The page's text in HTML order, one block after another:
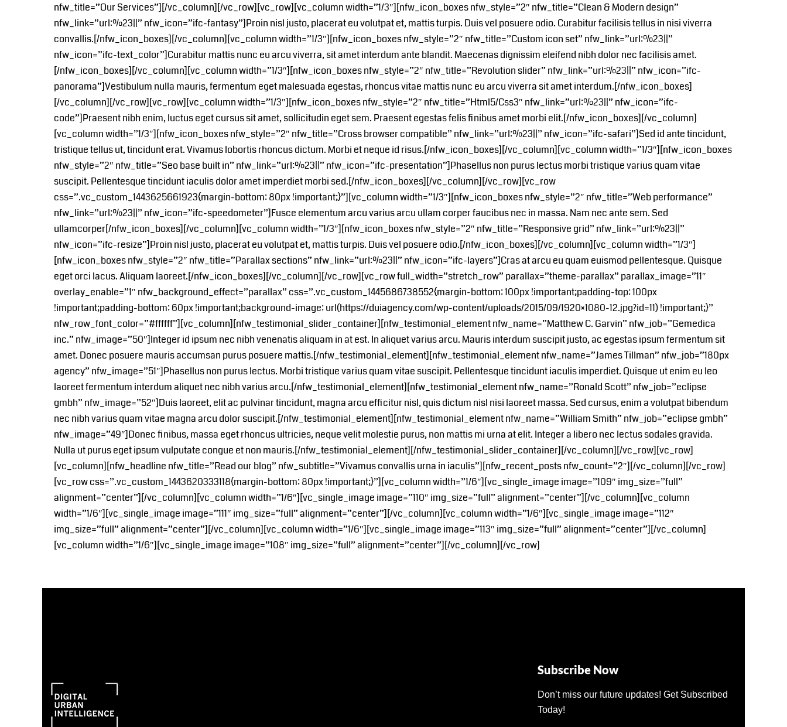
nfw_title=”Our Services”][/vc_column][/vc_row][vc_row][vc_column width=”1/3″][nfw_icon_boxes nfw_style=”2″ nfw_title=”Clean & Modern design”
nfw_link=”url:%23||” nfw_icon=”ifc-fantasy”]Proin nisl justo, placerat eu volutpat et, mattis turpis. Duis vel posuere odio. Curabitur facilisis tellus in nisi viverra
convallis.[/nfw_icon_boxes][/vc_column][vc_column width=”1/3″][nfw_icon_boxes nfw_style=”2″ nfw_title=”Custom icon set” nfw_link=”url:%23||”
nfw_icon=”ifc-text_color”]Curabitur mattis nunc eu arcu viverra, sit amet interdum ante blandit. Maecenas dignissim eleifend nibh dolor nec facilisis amet.
[/nfw_icon_boxes][/vc_column][vc_column width=”1/3″][nfw_icon_boxes nfw_style=”2″ nfw_title=”Revolution slider” nfw_link=”url:%23||” nfw_icon=”ifc-
panorama”]Vestibulum nulla mauris, fermentum eget malesuada egestas, rhoncus vitae mattis nunc eu arcu viverra sit amet interdum.[/nfw_icon_boxes]
[/vc_column][/vc_row][vc_row][vc_column width=”1/3″][nfw_icon_boxes nfw_style=”2″ nfw_title=”Html5/Css3″ nfw_link=”url:%23||” nfw_icon=”ifc-
code”]Praesent nibh enim, luctus eget cursus sit amet, sollicitudin eget sem. Praesent egestas felis finibus amet morbi elit.[/nfw_icon_boxes][/vc_column]
[vc_column width=”1/3″][nfw_icon_boxes nfw_style=”2″ nfw_title=”Cross browser compatible” nfw_link=”url:%23||” nfw_icon=”ifc-safari”]Sed id ante tincidunt,
tristique tellus ut, tincidunt erat. Vivamus lobortis rhoncus dictum. Morbi et neque id risus.[/nfw_icon_boxes][/vc_column][vc_column width=”1/3″][nfw_icon_boxes
nfw_style=”2″ nfw_title=”Seo base built in” nfw_link=”url:%23||” nfw_icon=”ifc-presentation”]Phasellus non purus lectus morbi tristique varius quam vitae
suscipit. Pellentesque tincidunt iaculis dolor amet imperdiet morbi sed.[/nfw_icon_boxes][/vc_column][/vc_row][vc_row
css=”.vc_custom_1443625661923{margin-bottom: 80px !important;}”][vc_column width=”1/3″][nfw_icon_boxes nfw_style=”2″ nfw_title=”Web performance”
nfw_link=”url:%23||” nfw_icon=”ifc-speedometer”]Fusce elementum arcu varius arcu ullam corper faucibus nec in massa. Nam nec ante sem. Sed
ullamcorper[/nfw_icon_boxes][/vc_column][vc_column width=”1/3″][nfw_icon_boxes nfw_style=”2″ nfw_title=”Responsive grid” nfw_link=”url:%23||”
nfw_icon=”ifc-resize”]Proin nisl justo, placerat eu volutpat et, mattis turpis. Duis vel posuere odio.[/nfw_icon_boxes][/vc_column][vc_column width=”1/3″]
[nfw_icon_boxes nfw_style=”2″ nfw_title=”Parallax sections” nfw_link=”url:%23||” nfw_icon=”ifc-layers”]Cras at arcu eu quam euismod pellentesque. Quisque
eget orci lacus. Aliquam laoreet.[/nfw_icon_boxes][/vc_column][/vc_row][vc_row full_width=”stretch_row” parallax=”theme-parallax” parallax_image=”11″
overlay_enable=”1″ nfw_background_effect=”parallax” css=”.vc_custom_1445686738552{margin-bottom: 100px !important;padding-top: 100px
!important;padding-bottom: 60px !important;background-image: url(https://duiagency.com/wp-content/uploads/2015/09/1920×1080-12.jpg?id=11) !important;}”
nfw_row_font_color=”#ffffff”][vc_column][nfw_testimonial_slider_container][nfw_testimonial_element nfw_name=”Matthew C. Garvin” nfw_job=”Gemedica
inc.” nfw_image=”50″]Integer id ipsum nec nibh venenatis aliquam in at est. In aliquet varius arcu. Mauris interdum suscipit justo, ac egestas ipsum fermentum sit
amet. Donec posuere mauris accumsan purus posuere mattis.[/nfw_testimonial_element][nfw_testimonial_element nfw_name=”James Tillman” nfw_job=”180px
agency” nfw_image=”51″]Phasellus non purus lectus. Morbi tristique varius quam vitae suscipit. Pellentesque tincidunt iaculis imperdiet. Quisque ut enim eu leo
laoreet fermentum interdum aliquet nec nibh varius arcu.[/nfw_testimonial_element][nfw_testimonial_element nfw_name=”Ronald Scott” nfw_job=”eclipse
gmbh” nfw_image=”52″]Duis laoreet, elit ac pulvinar tincidunt, magna arcu efficitur nisl, quis dictum nisl nisi laoreet massa. Sed cursus, enim a volutpat bibendum
nec nibh varius quam vitae magna arcu dolor suscipit.[/nfw_testimonial_element][nfw_testimonial_element nfw_name=”William Smith” nfw_job=”eclipse gmbh”
nfw_image=”49″]Donec finibus, massa eget rhoncus ultricies, neque velit molestie purus, non mattis mi urna at elit. Integer a libero nec lectus sodales gravida.
Nulla ut purus eget ipsum vulputate congue et non mauris.[/nfw_testimonial_element][/nfw_testimonial_slider_container][/vc_column][/vc_row][vc_row]
[vc_column][nfw_headline nfw_title=”Read our blog” nfw_subtitle=”Vivamus convallis urna in iaculis”][nfw_recent_posts nfw_count=”2″][/vc_column][/vc_row]
[vc_row css=”.vc_custom_1443620333118{margin-bottom: 80px !important;}”][vc_column width=”1/6″][vc_single_image image=”109″ img_size=”full”
alignment=”center”][/vc_column][vc_column width=”1/6″][vc_single_image image=”110″ img_size=”full” alignment=”center”][/vc_column][vc_column
width=”1/6″][vc_single_image image=”111″ img_size=”full” alignment=”center”][/vc_column][vc_column width=”1/6″][vc_single_image image=”112″
img_size=”full” alignment=”center”][/vc_column][vc_column width=”1/6″][vc_single_image image=”113″ img_size=”full” alignment=”center”][/vc_column]
[vc_column width=”1/6″][vc_single_image image=”108″ img_size=”full” alignment=”center”][/vc_column][/vc_row]
Subscribe Now
Don’t miss our future updates! Get Subscribed
Today!